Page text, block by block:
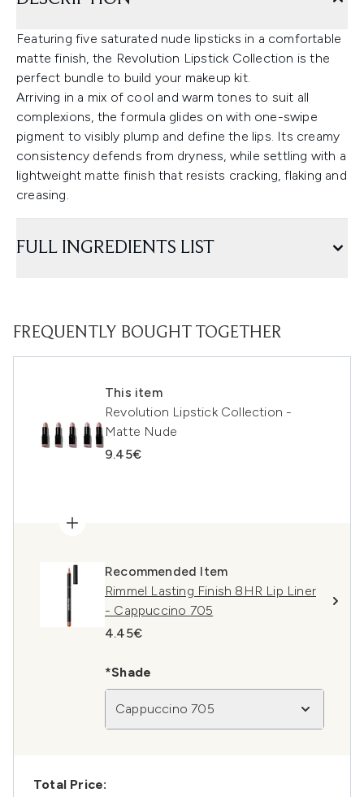
Featuring five saturated nude lipsticks in a comfortable
matte finish, the Revolution Lipstick Collection is the
perfect bundle to build your makeup kit.
Arriving in a mix of cool and warm tones to suit all
complexions, the formula glides on with one-swipe
pigment to visibly plump and define the lips. Its creamy
consistency defends from dryness, while settling with a
lightweight matte finish that resists cracking, flaking and
creasing.
FULL INGREDIENTS LIST
FREQUENTLY BOUGHT TOGETHER
This item
Revolution Lipstick Collection -
Matte Nude
9.45€
Recommended Item
Rimmel Lasting Finish 8HR Lip Liner
- Cappuccino 705
4.45€
*Shade
Cappuccino 705
Total Price: